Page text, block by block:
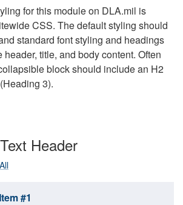
for this module on DLA.mil is
CSS. The default styling should
standard font styling and headings
title, and body content. Often
block should include an H2
3).
Header
#1